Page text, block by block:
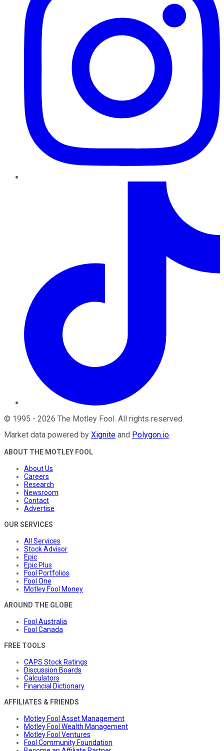
© 1995 - 2026 The Motley Fool. All rights reserved.
Market data powered by Xignite and Polygon.io.
ABOUT THE MOTLEY FOOL
About Us
Careers
Research
Newsroom
Contact
Advertise
OUR SERVICES
All Services
Stock Advisor
Epic
Epic Plus
Fool Portfolios
Fool One
Motley Fool Money
AROUND THE GLOBE
Fool Australia
Fool Canada
FREE TOOLS
CAPS Stock Ratings
Discussion Boards
Calculators
Financial Dictionary
AFFILIATES & FRIENDS
Motley Fool Asset Management
Motley Fool Wealth Management
Motley Fool Ventures
Fool Community Foundation